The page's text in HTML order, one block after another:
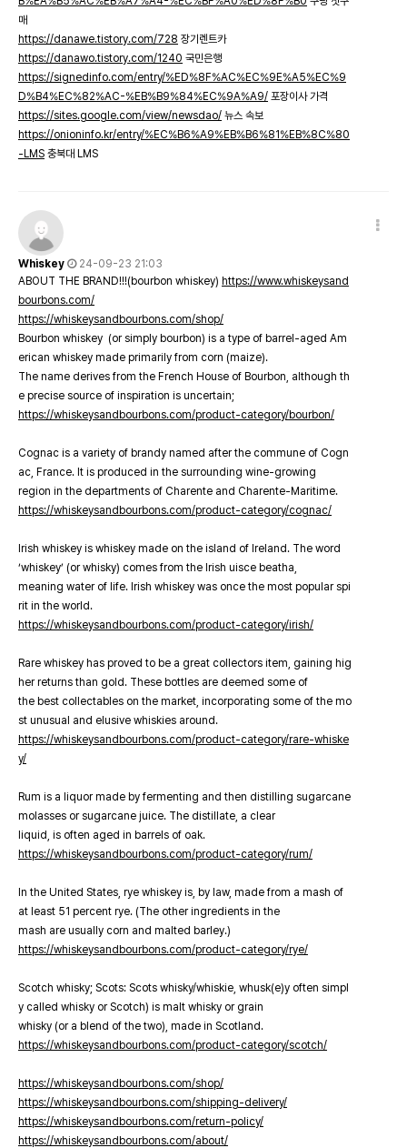
매
https://danawe.tistory.com/728 장기렌트카
https://danawo.tistory.com/1240 국민은행
https://signedinfo.com/entry/%ED%8F%AC%EC%9E%A5%EC%9
D%B4%EC%82%AC-%EB%B9%84%EC%9A%A9/ 포장이사 가격
https://sites.google.com/view/newsdao/ 뉴스 속보
https://onioninfo.kr/entry/%EC%B6%A9%EB%B6%81%EB%8C%80
-LMS 충북대 LMS
Whiskey
24-09-23 21:03
ABOUT THE BRAND!!!(bourbon whiskey) https://www.whiskeysand
bourbons.com/
https://whiskeysandbourbons.com/shop/
Bourbon whiskey (or simply bourbon) is a type of barrel-aged Am
erican whiskey made primarily from corn (maize).
The name derives from the French House of Bourbon, although th
e precise source of inspiration is uncertain;
https://whiskeysandbourbons.com/product-category/bourbon/
Cognac is a variety of brandy named after the commune of Cogn
ac, France. It is produced in the surrounding wine-growing
region in the departments of Charente and Charente-Maritime.
https://whiskeysandbourbons.com/product-category/cognac/
Irish whiskey is whiskey made on the island of Ireland. The word
‘whiskey’ (or whisky) comes from the Irish uisce beatha,
meaning water of life. Irish whiskey was once the most popular spi
rit in the world.
https://whiskeysandbourbons.com/product-category/irish/
Rare whiskey has proved to be a great collectors item, gaining hig
her returns than gold. These bottles are deemed some of
the best collectables on the market, incorporating some of the mo
st unusual and elusive whiskies around.
https://whiskeysandbourbons.com/product-category/rare-whiske
y/
Rum is a liquor made by fermenting and then distilling sugarcane
molasses or sugarcane juice. The distillate, a clear
liquid, is often aged in barrels of oak.
https://whiskeysandbourbons.com/product-category/rum/
In the United States, rye whiskey is, by law, made from a mash of
at least 51 percent rye. (The other ingredients in the
mash are usually corn and malted barley.)
https://whiskeysandbourbons.com/product-category/rye/
Scotch whisky; Scots: Scots whisky/whiskie, whusk(e)y often simpl
y called whisky or Scotch) is malt whisky or grain
whisky (or a blend of the two), made in Scotland.
https://whiskeysandbourbons.com/product-category/scotch/
https://whiskeysandbourbons.com/shop/
https://whiskeysandbourbons.com/shipping-delivery/
https://whiskeysandbourbons.com/return-policy/
https://whiskeysandbourbons.com/about/